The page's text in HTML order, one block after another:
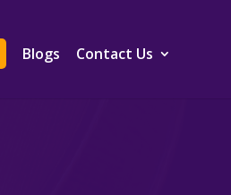
Blogs Contact Us